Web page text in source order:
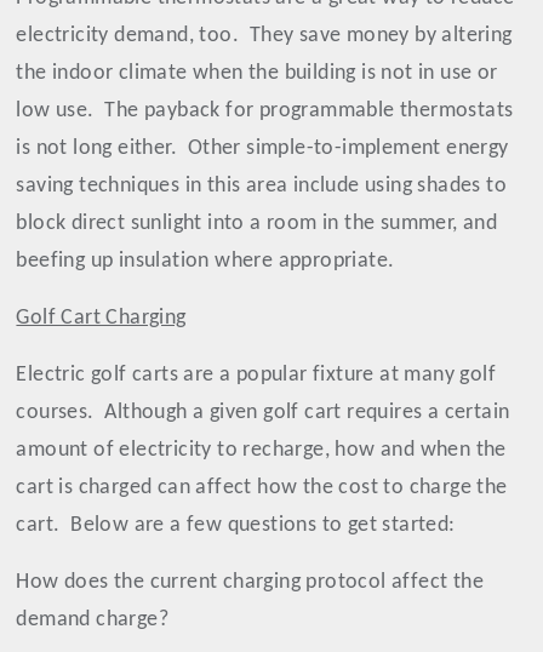
electricity demand, too. They save money by altering
the indoor climate when the building is not in use or
low use. The payback for programmable thermostats
is not long either. Other simple-to-implement energy
saving techniques in this area include using shades to
block direct sunlight into a room in the summer, and
beefing up insulation where appropriate.
Golf Cart Charging
Electric golf carts are a popular fixture at many golf
courses. Although a given golf cart requires a certain
amount of electricity to recharge, how and when the
cart is charged can affect how the cost to charge the
cart. Below are a few questions to get started:
How does the current charging protocol affect the
demand charge?